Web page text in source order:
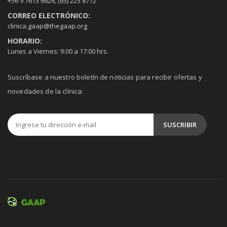
CORREO ELECTRÓNICO:
clinica.gaap@thegaap.org
HORARIO:
Lunes a Viernes: 9:00 a 17:00 hrs.
Suscríbase a nuestro boletín de noticias para recibir ofertas y
novedades de la clínica: